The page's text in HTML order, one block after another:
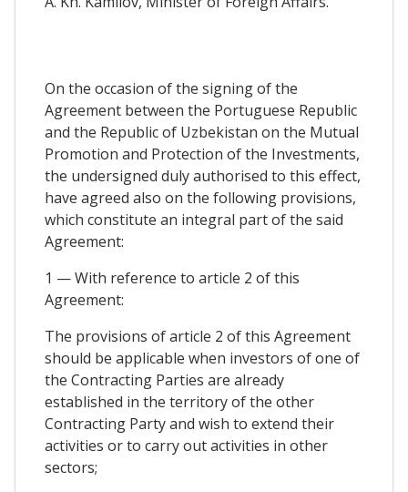
On the occasion of the signing of the
Agreement between the Portuguese Republic
and the Republic of Uzbekistan on the Mutual
Promotion and Protection of the Investments,
the undersigned duly authorised to this effect,
have agreed also on the following provisions,
which constitute an integral part of the said
Agreement:
1 — With reference to article 2 of this
Agreement:
The provisions of article 2 of this Agreement
should be applicable when investors of one of
the Contracting Parties are already
established in the territory of the other
Contracting Party and wish to extend their
activities or to carry out activities in other
sectors;